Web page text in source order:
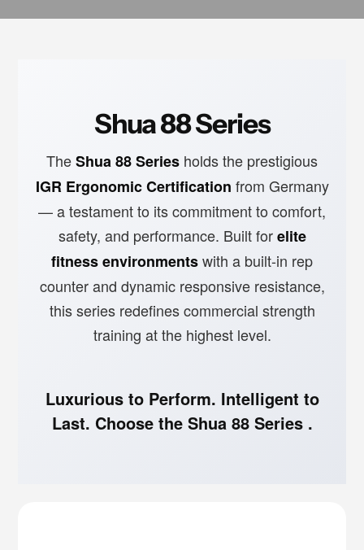
Shua 88 Series
TheShua 88 Series holds the prestigious
IGR Ergonomic Certification from Germany
— a testament to its commitment to comfort,
safety, and performance. Built forelite
fitness environmentswith a built-in rep
counter and dynamic responsive resistance,
this series redefines commercial strength
training at the highest level.
Luxurious to Perform. Intelligent to
Last. Choose the Shua 88 Series .